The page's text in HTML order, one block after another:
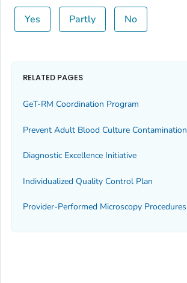
Yes Partly No
RELATED PAGES
GeT-RM Coordination Program
Prevent Adult Blood Culture Contamination
Diagnostic Excellence Initiative
Individualized Quality Control Plan
Provider-Performed Microscopy Procedures